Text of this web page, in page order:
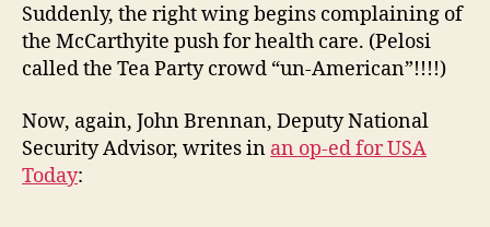
Suddenly, the right wing begins complaining of
the McCarthyite push for health care. (Pelosi
called the Tea Party crowd “un-American”!!!!)
Now, again, John Brennan, Deputy National
Security Advisor, writes in an op-ed for USA
Today: